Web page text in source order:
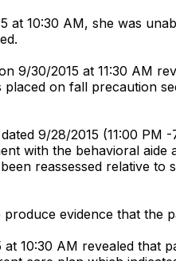
10:30 AM, she was
9/30/2015 at 11:30 AM
on fall precaution
9/28/2015 (11:00
with the behavioral
reassessed relative
evidence that the
10:30 AM revealed that